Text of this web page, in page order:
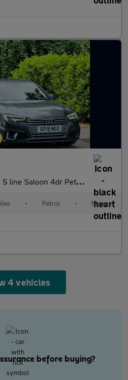
4dr Petrol Manual Euro 6 (s/s) (150 ps
• Petrol • Manual
4 vehicles
before buying?